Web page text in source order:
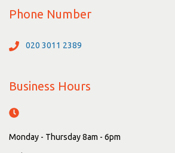
Phone Number
020 3011 2389
Business Hours
Monday - Thursday 8am - 6pm